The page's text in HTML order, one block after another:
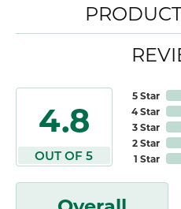
4.8
OUT OF 5
5 Star
4 Star
3 Star
2 Star
1 Star